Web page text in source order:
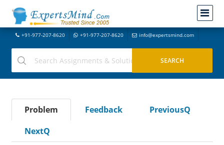
+91-977-207-8620 +91-977-207-8620 info@expertsmind.com
Problem Feedback
PreviousQ
NextQ